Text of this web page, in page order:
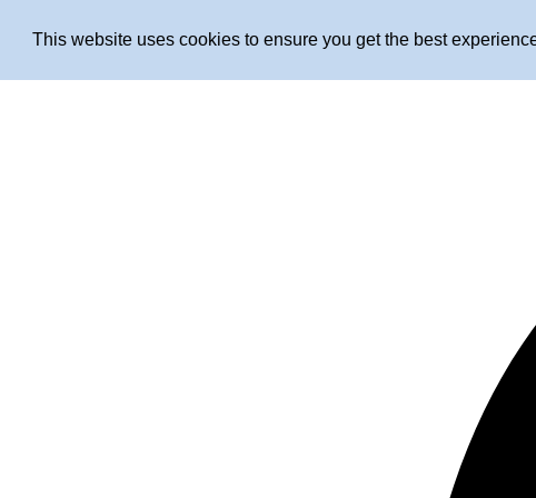
This website uses cookies to ensure you get the best